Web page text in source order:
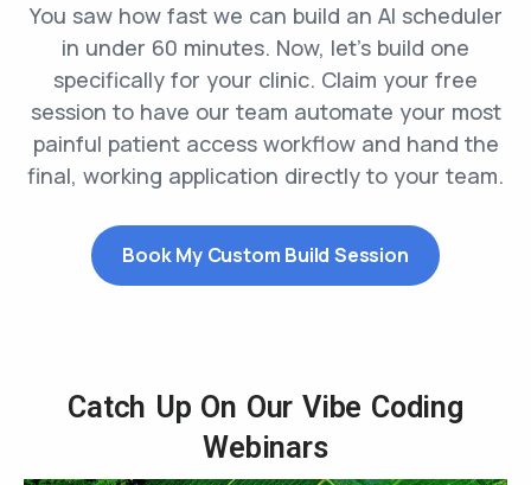
You saw how fast we can build an AI scheduler
in under 60 minutes. Now, let’s build one
specifically for your clinic. Claim your free
session to have our team automate your most
painful patient access workflow and hand the
final, working application directly to your team.
Book My Custom Build Session
Catch Up On Our Vibe Coding
Webinars